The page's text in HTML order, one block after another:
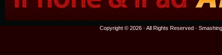
Copyright © 2026 · All Rights Reserved ·